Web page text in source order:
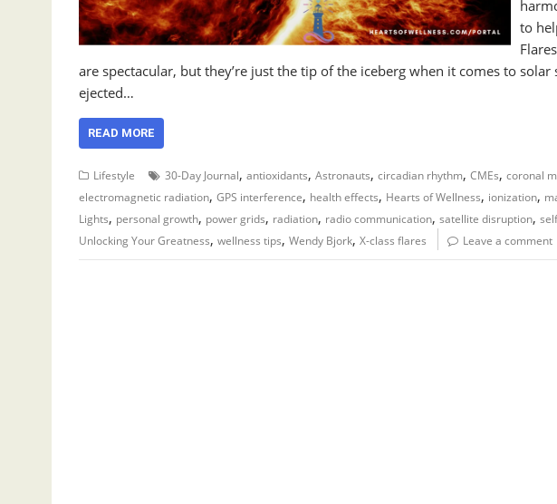
to
are spectacular, but they’re just the tip of the iceberg when it comes to
ejected…
READ MORE
Lifestyle 30-Day Journal, antioxidants, Astronauts, circadian rhythm, CMEs, coronal
electromagnetic radiation, GPS interference, health effects, Hearts of Wellness, ionization,
Lights, personal growth, power grids, radiation, radio communication, satellite disruption,
Unlocking Your Greatness, wellness tips, Wendy Bjork, X-class flares Leave a comment